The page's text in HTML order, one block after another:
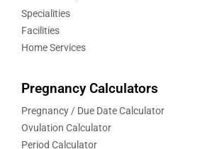
Specialities
Facilities
Home Services
Pregnancy Calculators
Pregnancy / Due Date Calculator
Ovulation Calculator
Period Calculator